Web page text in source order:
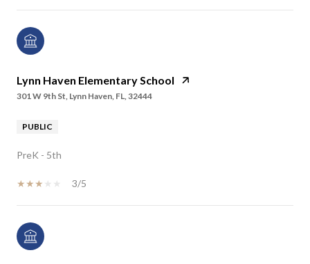
Lynn Haven Elementary School
301 W 9th St, Lynn Haven, FL, 32444
PUBLIC
PreK - 5th
3/5